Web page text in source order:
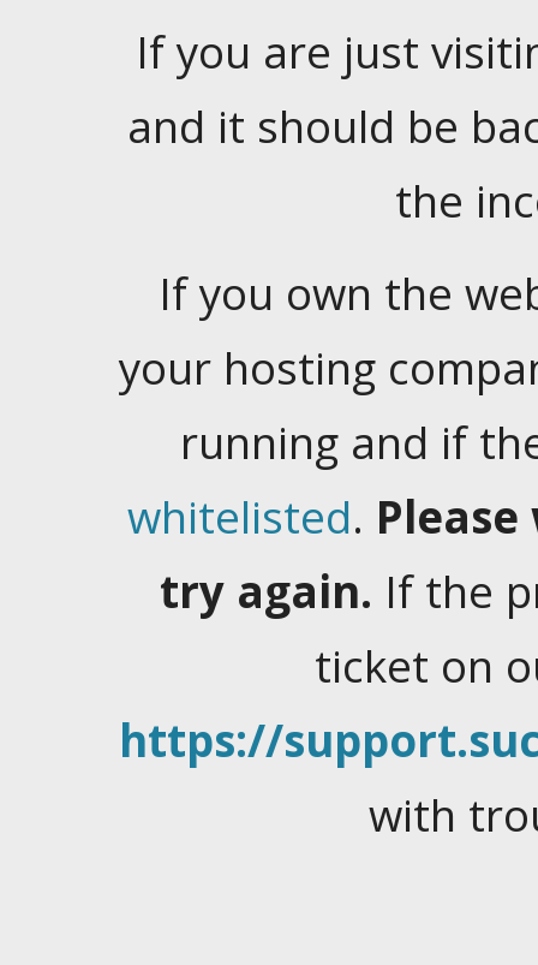
If you are just
and it should be
the
If you own the
your hosting
running and if
whitelisted.
try again. If the
ticket on
https://
with